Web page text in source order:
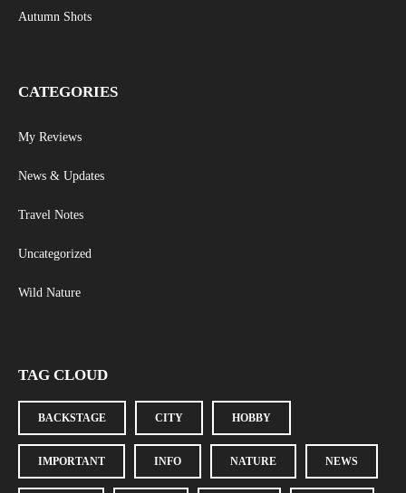
Autumn Shots
CATEGORIES
My Reviews
News & Updates
Travel Notes
Uncategorized
Wild Nature
TAG CLOUD
BACKSTAGE CITY HOBBY
IMPORTANT INFO NATURE NEWS